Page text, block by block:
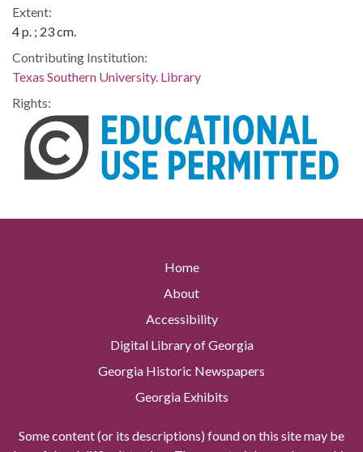
Extent:
4 p. ; 23 cm.
Contributing Institution:
Texas Southern University. Library
Rights:
Home
About
Accessibility
Digital Library of Georgia
Georgia Historic Newspapers
Georgia Exhibits
Some content (or its descriptions) found on this site may be